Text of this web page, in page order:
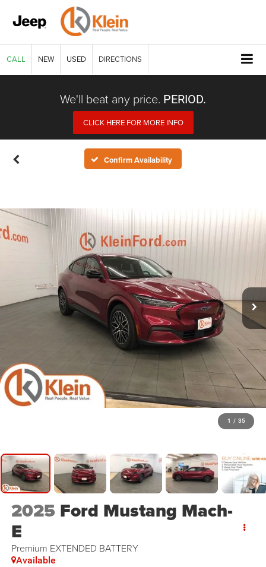
CALL NEW USED DIRECTIONS
We'll beat any price. PERIOD.
CLICK HERE FOR MORE INFO
Confirm Availability
1 / 35
2025 Ford Mustang Mach-
E
Premium EXTENDED BATTERY
Available